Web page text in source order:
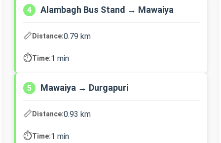
4 Alambagh Bus Stand → Mawaiya
📏Distance:0.79 km
⏱️Time:1 min
5 Mawaiya → Durgapuri
📏Distance:0.93 km
⏱️Time:1 min